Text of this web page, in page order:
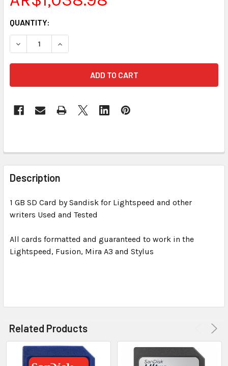
CURRENT
STOCK:
QUANTITY:
DECREASE QUANTITY OF SANDISK 1 GB SD CARD FOR
INCREASE QUANTITY OF SANDISK 1 GB SD
FREQUENTLY
BOUGHT
TOGETHER:
SELECT
ADD
SELECTED
Description
1 GB SD Card by Sandisk for Lightspeed and other
writers Used and Tested
All cards formatted and guaranteed to work in the
Lightspeed, Fusion, Mira A3 and Stylus
Related Products